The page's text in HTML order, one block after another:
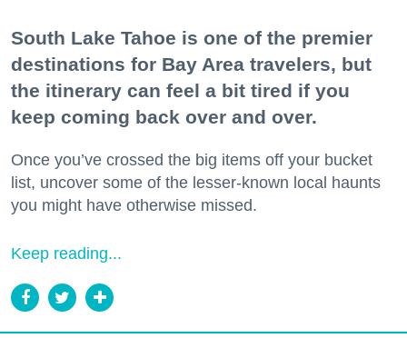
South Lake Tahoe is one of the premier
destinations for Bay Area travelers, but
the itinerary can feel a bit tired if you
keep coming back over and over.
Once you’ve crossed the big items off your bucket
list, uncover some of the lesser-known local haunts
you might have otherwise missed.
Keep reading...